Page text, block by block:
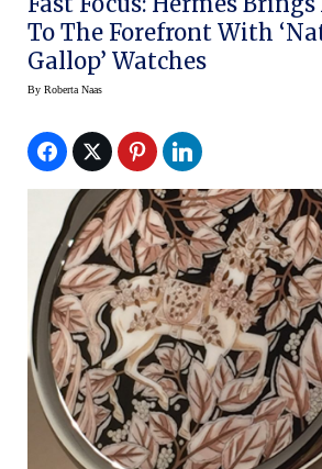
To The Forefront With
Gallop’ Watches
By Roberta Naas